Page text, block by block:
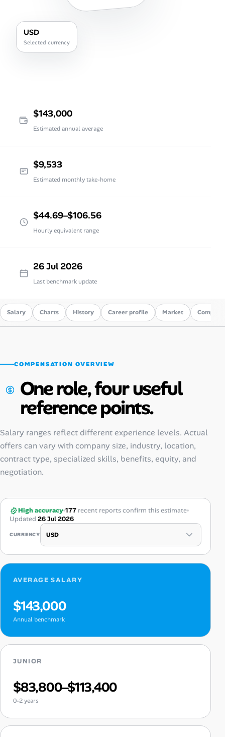
Affiliate Program
USD
Selected currency
$143,000
Estimated annual average
$9,533
Estimated monthly take-home
$44.69–$106.56
Hourly equivalent range
26 Jul 2026
Last benchmark update
Salary Charts History Career profile Market Compare
COMPENSATION OVERVIEW
One role, four useful
reference points.
Salary ranges reflect different experience levels. Actual
offers can vary with company size, industry, location,
contract type, specialized skills, benefits, equity, and
negotiation.
High accuracy 177 recent reports confirm this estimate
Updated 26 Jul 2026
CURRENCY
AVERAGE SALARY
$143,000
Annual benchmark
JUNIOR
$83,800–$113,400
0-2 years